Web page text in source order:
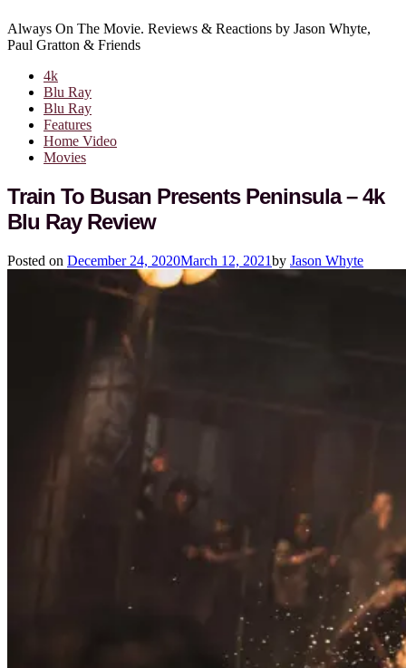
Always On The Movie. Reviews & Reactions by Jason Whyte,
Paul Gratton & Friends
4k
Blu Ray
Blu Ray
Features
Home Video
Movies
Train To Busan Presents Peninsula – 4k
Blu Ray Review
Posted on December 24, 2020March 12, 2021by Jason Whyte